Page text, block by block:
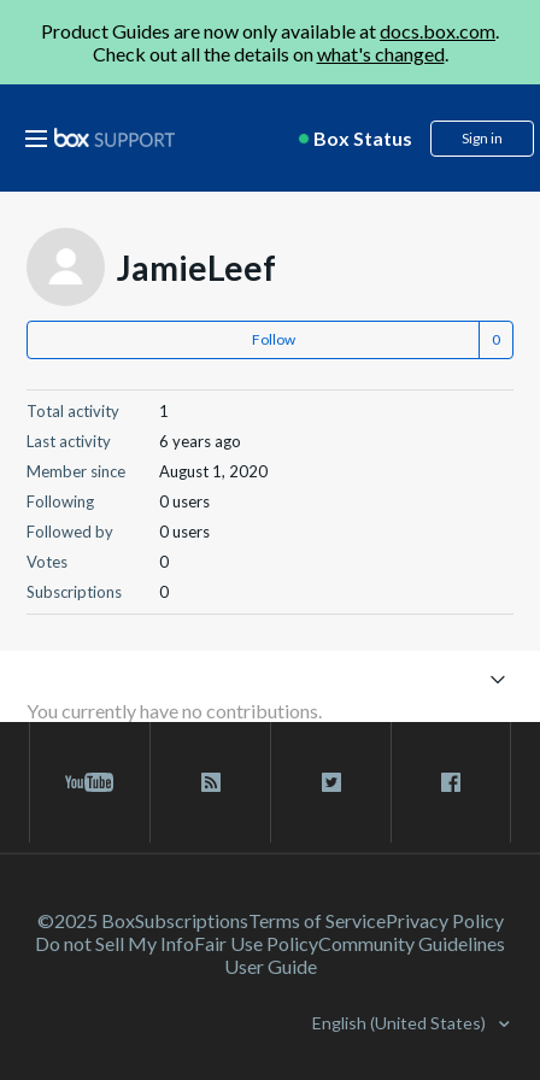
Product Guides are now only available atdocs.box.com.
Check out all the details onwhat's changed.
Box Status Sign in
JamieLeef
Follow
Total activity
1
Last activity
6 years ago
Member since
August 1, 2020
Following
0 users
Followed by
0 users
Votes
0
Subscriptions
0
You currently have no contributions.
©2025 BoxSubscriptionsTerms of ServicePrivacy Policy
Do not Sell My InfoFair Use PolicyCommunity Guidelines
User Guide
English (United States)